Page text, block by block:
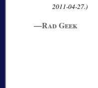
2011-04-27.)
—Rad Geek